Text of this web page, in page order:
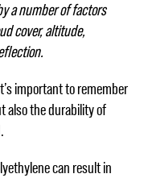
a number of factors
cover, altitude,
important to remember
also the durability of
can result in